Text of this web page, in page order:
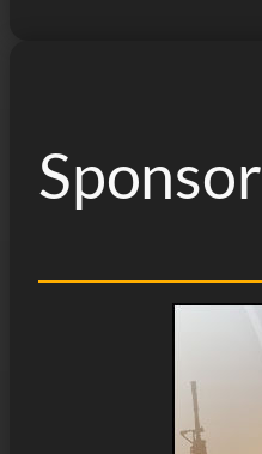
Sponsor